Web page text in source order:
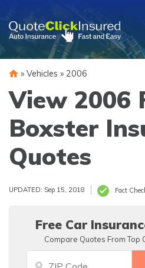
content
» Vehicles » 2006
View 2006
Boxster
Quotes
UPDATED: Sep 15, 2018 Fact
Free Car
Compare Quotes From Top